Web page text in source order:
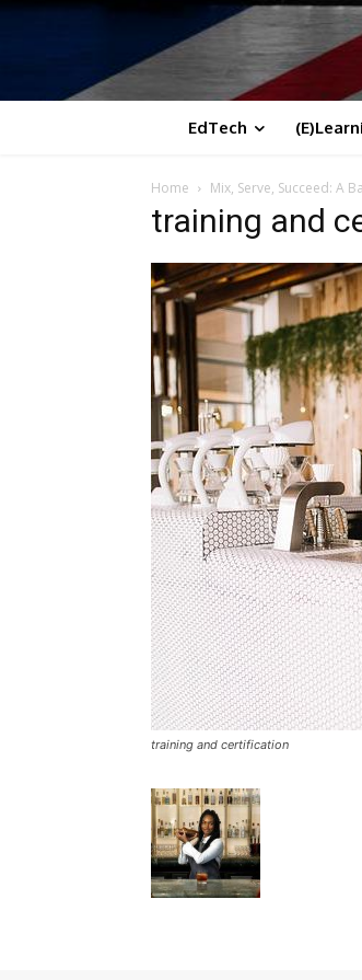
EdTech
Home Mix, Serve, Succeed: A
training and
training and certification